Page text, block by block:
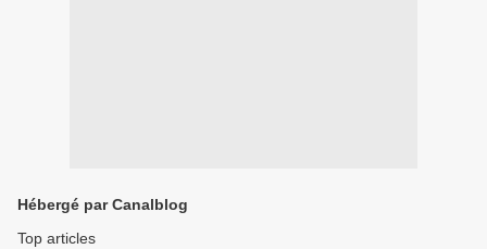
Hébergé par Canalblog
Top articles